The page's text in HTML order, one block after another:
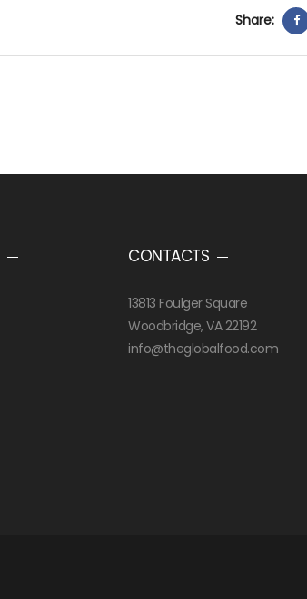
Share:
CONTACTS
13813 Foulger Square
Woodbridge, VA 22192
info@theglobalfood.com